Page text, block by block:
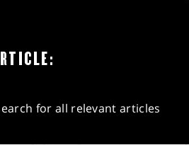
for all relevant articles